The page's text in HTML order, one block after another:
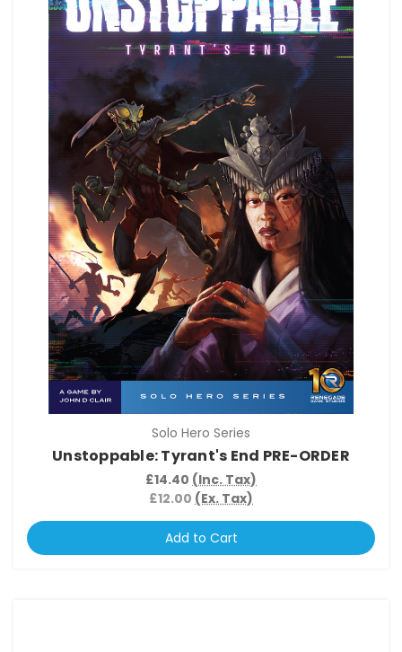
Solo Hero Series
Unstoppable: Tyrant's End PRE-ORDER
£14.40 (Inc. Tax)
£12.00 (Ex. Tax)
Add to Cart